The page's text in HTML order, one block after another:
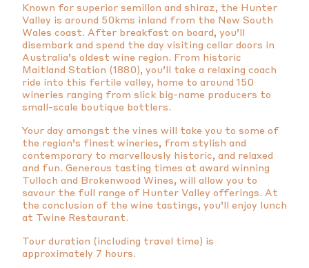
Known for superior semillon and shiraz, the Hunter
Valley is around 50kms inland from the New South
Wales coast. After breakfast on board, you’ll
disembark and spend the day visiting cellar doors in
Australia’s oldest wine region. From historic
Maitland Station (1880), you’ll take a relaxing coach
ride into this fertile valley, home to around 150
wineries ranging from slick big-name producers to
small-scale boutique bottlers.
Your day amongst the vines will take you to some of
the region’s finest wineries, from stylish and
contemporary to marvellously historic, and relaxed
and fun. Generous tasting times at award winning
Tulloch and Brokenwood Wines, will allow you to
savour the full range of Hunter Valley offerings. At
the conclusion of the wine tastings, you’ll enjoy lunch
at Twine Restaurant.
Tour duration (including travel time) is
approximately 7 hours.